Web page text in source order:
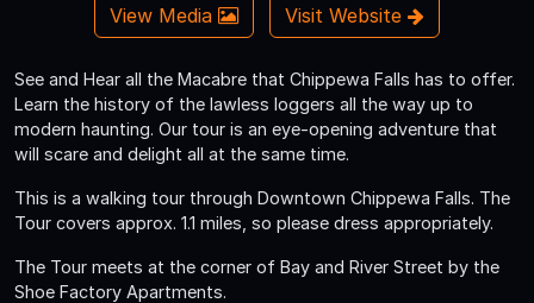
View Media Visit Website
See and Hear all the Macabre that Chippewa Falls has to offer.
Learn the history of the lawless loggers all the way up to
modern haunting. Our tour is an eye-opening adventure that
will scare and delight all at the same time.
This is a walking tour through Downtown Chippewa Falls. The
Tour covers approx. 1.1 miles, so please dress appropriately.
The Tour meets at the corner of Bay and River Street by the
Shoe Factory Apartments.